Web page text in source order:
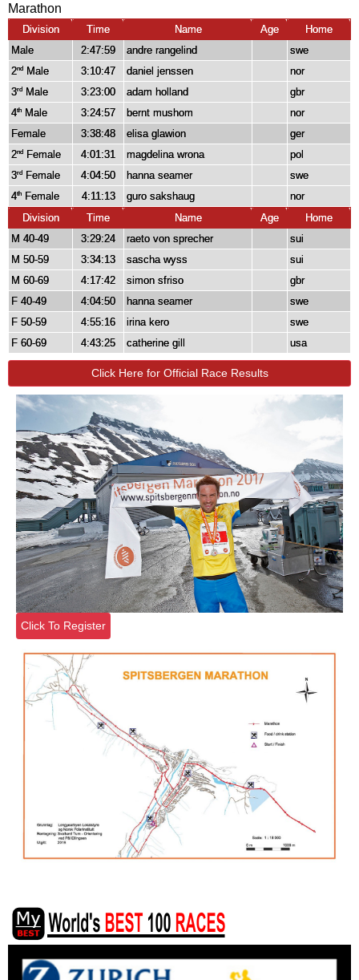
Marathon
Division Time Name Age
Home
Male
2:47:59 andre rangelind
swe
2nd Male 3:10:47 daniel jenssen
nor
3rd Male 3:23:00 adam holland
gbr
4th Male 3:24:57 bernt mushom
nor
Female
3:38:48 elisa glawion
ger
2nd Female 4:01:31 magdelina wrona
pol
3rd Female 4:04:50 hanna seamer
swe
4th Female 4:11:13 guro sakshaug
nor
Division
Time Name Age
Home
M 40-49
3:29:24 raeto von sprecher
sui
M 50-59
3:34:13 sascha wyss
sui
M 60-69
4:17:42 simon sfriso
gbr
F 40-49
4:04:50 hanna seamer
swe
F 50-59
4:55:16 irina kero
swe
F 60-69
4:43:25 catherine gill usa
Click Here for Official Race Results
Click To Register